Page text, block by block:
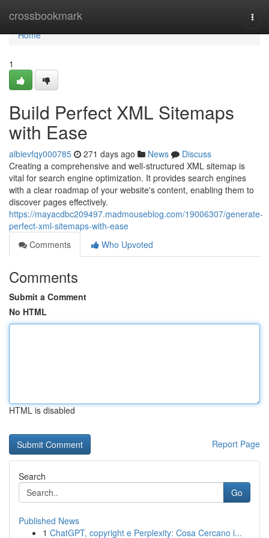
crossbookmark
Home
Home
1
Build Perfect XML Sitemaps
with Ease
albievfqy000785 271 days ago News
Discuss
Creating a comprehensive and well-structured XML sitemap is
vital for search engine optimization. It provides search engines
with a clear roadmap of your website's content, enabling them to
discover pages effectively.
https://mayacdbc209497.madmouseblog.com/19006307/generate-
perfect-xml-sitemaps-with-ease
Comments
Who Upvoted
Comments
Submit a Comment
No HTML
HTML is disabled
Report Page
Search
Go
Published News
1 ChatGPT, copyright e Perplexity: Cosa Cercano i...